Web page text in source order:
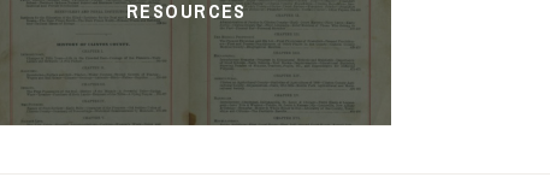
RESOURCES